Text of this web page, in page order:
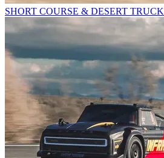
SHORT COURSE & DESERT TRUCK